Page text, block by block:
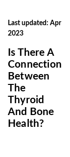
Last updated: Apr
2023
Is There A
Connection
Between
The
Thyroid
And Bone
Health?